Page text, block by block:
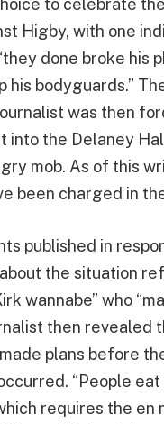
to celebrate
Higby, with one
done broke his
his bodyguards.”
was then
into the Delaney
mob. As of this
been charged in
published in
about the situation
wannabe” who
then revealed
plans before
“People eat
requires the en